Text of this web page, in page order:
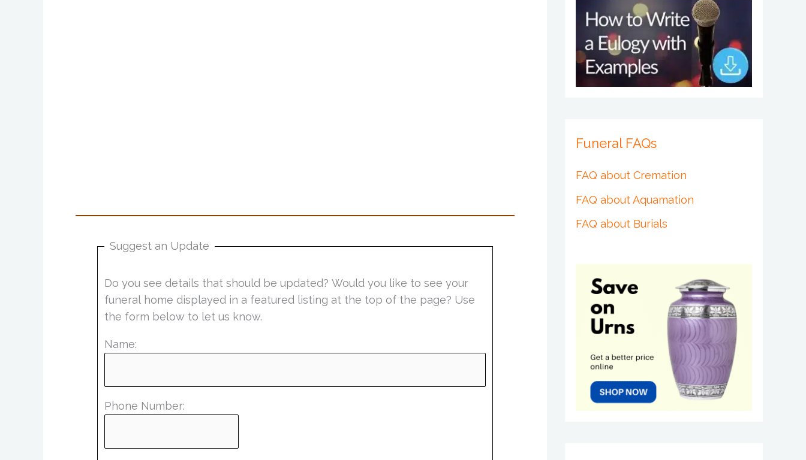
Suggest an Update
Do you see details that should be updated? Would you like to see your
funeral home displayed in a featured listing at the top of the page? Use
the form below to let us know.
Name:
Phone Number:
Funeral FAQs
FAQ about Cremation
FAQ about Aquamation
FAQ about Burials